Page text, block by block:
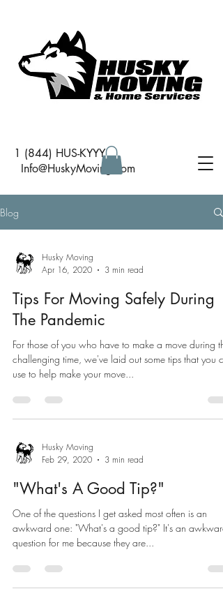
1 (844) HUS-KYYY
Info@HuskyMoving.com
Blog
Husky Moving
Apr 16, 2020
3 min read
Tips For Moving Safely During
The Pandemic
For those of you who have to make a move during
challenging time, we've laid out some tips that you
use to help make your move...
Husky Moving
Feb 29, 2020
3 min read
"What's A Good Tip?"
One of the questions I get asked most often is an
awkward one: "What's a good tip?" It's an awkward
question for me because they are...